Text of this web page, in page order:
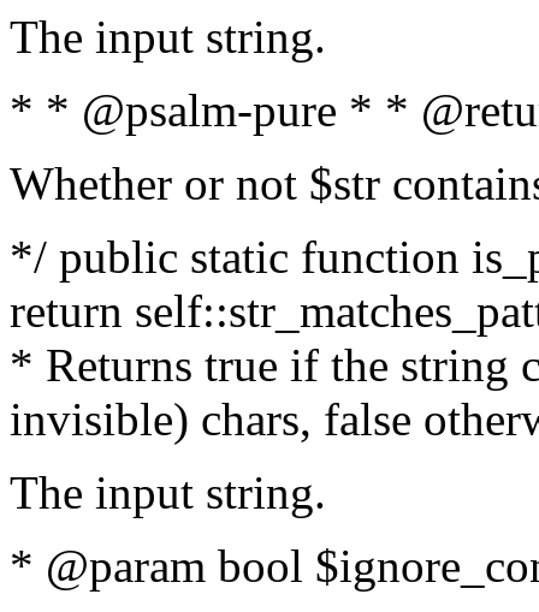
The input string.
* * @psalm-pure * *
Whether or not $str
*/ public static function
return
* Returns true if the string
invisible) chars, false
The input string.
* @param bool